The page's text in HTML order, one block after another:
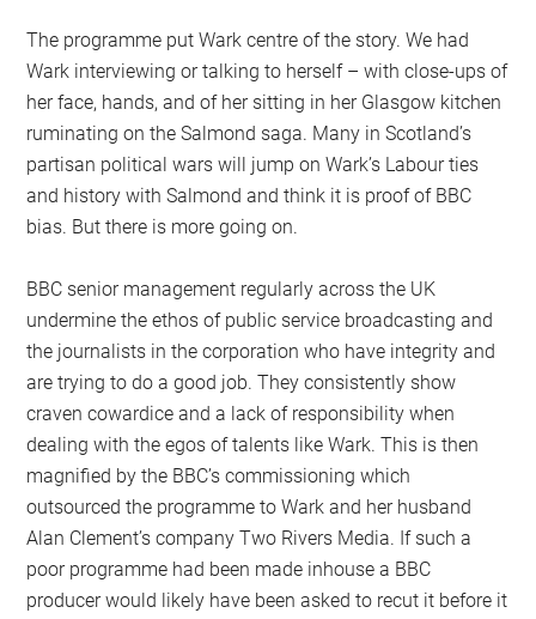
The programme put Wark centre of the story. We had
Wark interviewing or talking to herself – with close-ups of
her face, hands, and of her sitting in her Glasgow kitchen
ruminating on the Salmond saga. Many in Scotland’s
partisan political wars will jump on Wark’s Labour ties
and history with Salmond and think it is proof of BBC
bias. But there is more going on.
BBC senior management regularly across the UK
undermine the ethos of public service broadcasting and
the journalists in the corporation who have integrity and
are trying to do a good job. They consistently show
craven cowardice and a lack of responsibility when
dealing with the egos of talents like Wark. This is then
magnified by the BBC’s commissioning which
outsourced the programme to Wark and her husband
Alan Clement’s company Two Rivers Media. If such a
poor programme had been made inhouse a BBC
producer would likely have been asked to recut it before it